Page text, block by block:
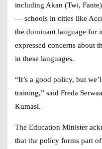
including Akan (Twi,
— schools in cities like
the dominant language for
expressed concerns about
in these languages.
“It’s a good policy, but
training,” said Freda
Kumasi.
The Education Minister
that the policy forms part of